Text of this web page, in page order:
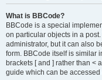
What is BBCode?
BBCode is a special
on particular objects in a
administrator, but it can also
form. BBCode itself is similar
brackets [ and ] rather than <
guide which can be